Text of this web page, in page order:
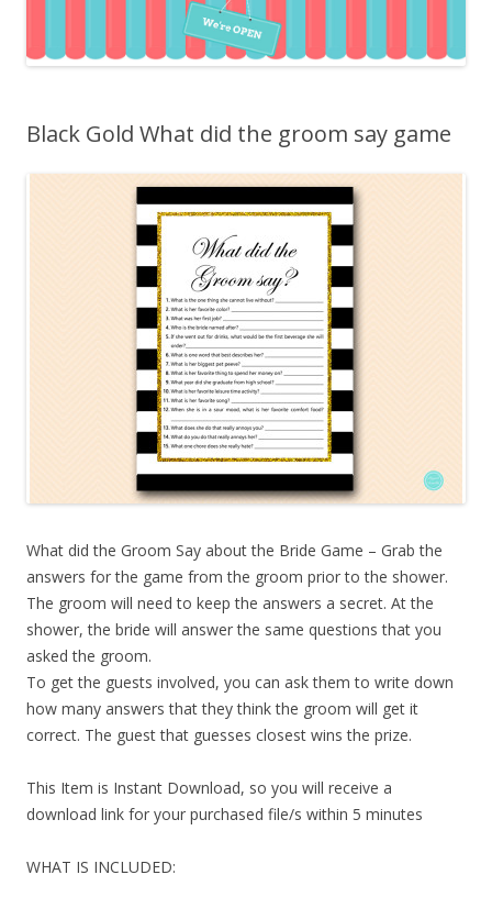
Black Gold What did the groom say game
What did the Groom Say about the Bride Game – Grab the
answers for the game from the groom prior to the shower.
The groom will need to keep the answers a secret. At the
shower, the bride will answer the same questions that you
asked the groom.
To get the guests involved, you can ask them to write down
how many answers that they think the groom will get it
correct. The guest that guesses closest wins the prize.
This Item is Instant Download, so you will receive a
download link for your purchased file/s within 5 minutes
WHAT IS INCLUDED: